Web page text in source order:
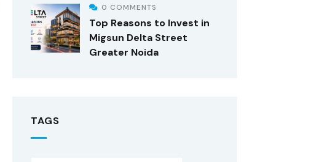
0 COMMENTS
Top Reasons to Invest in
Migsun Delta Street
Greater Noida
TAGS